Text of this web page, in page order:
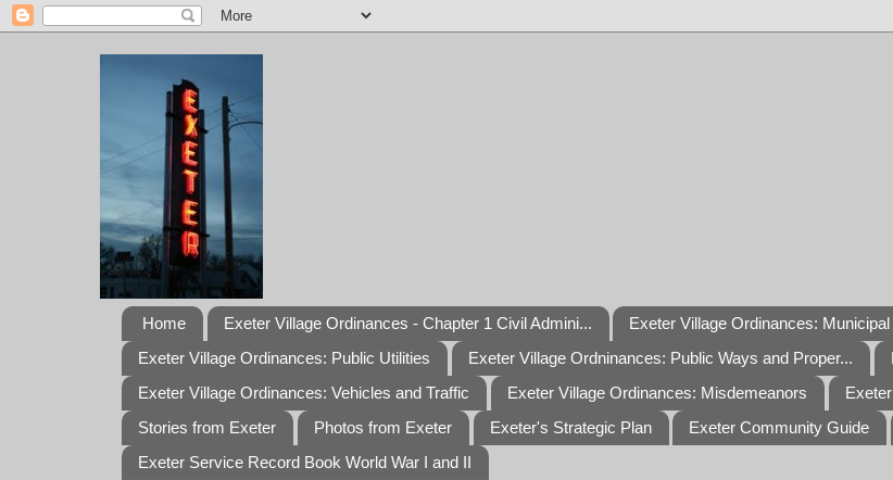
Home Exeter Village Ordinances - Chapter 1 Civil Admini... Exeter Village Ordinances:
Exeter Village Ordinances: Public Utilities
Exeter Village Ordninances: Public Ways and Proper...
Exeter Village Ordinances: Vehicles and Traffic
Exeter Village Ordinances: Misdemeanors
Stories from Exeter
Photos from Exeter Exeter's Strategic Plan Exeter Community Guide
Exeter Service Record Book World War I and II